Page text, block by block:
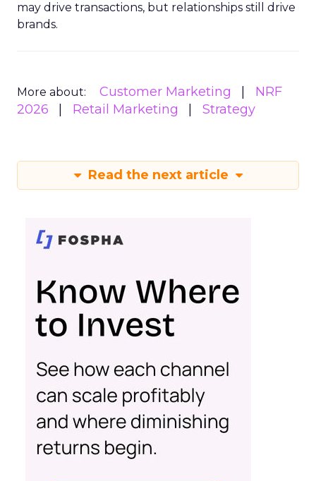
may drive transactions, but relationships still drive
brands.
More about: Customer Marketing
NRF
2026
Retail Marketing Strategy
Read the next article